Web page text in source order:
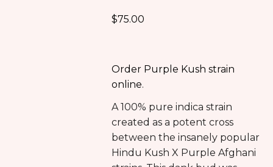
$75.00
Order Purple Kush strain
online.
A 100% pure indica strain
created as a potent cross
between the insanely popular
Hindu Kush X Purple Afghani